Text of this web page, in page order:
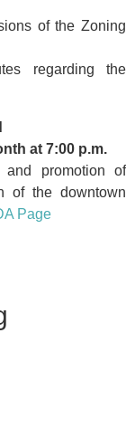
of the Zoning
regarding the
at 7:00 p.m.
and promotion of
of the downtown
Page